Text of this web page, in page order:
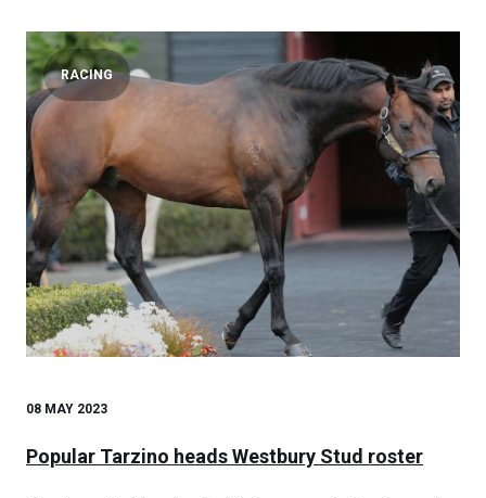
RACING
08 MAY 2023
Popular Tarzino heads Westbury Stud roster